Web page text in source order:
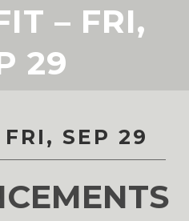
– FRI,
29
SEP 29